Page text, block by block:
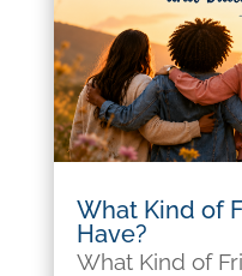
What Kind of
Have?
What Kind of